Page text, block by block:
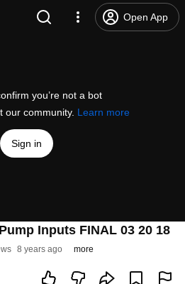
Open App
you’re not a bot
our community. Learn more
Sign in
Inputs FINAL 03 20 18
8 years ago more